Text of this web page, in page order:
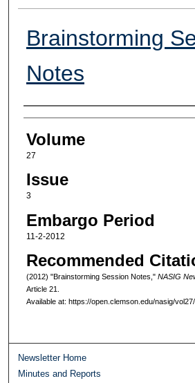
Brainstorming
Notes
Authors
Volume
27
Issue
3
Embargo Period
11-2-2012
Recommended
(2012) "Brainstorming Session Notes," NASIG
Article 21.
Available at: https://open.clemson.edu/nasig/
Newsletter Home
Minutes and Reports